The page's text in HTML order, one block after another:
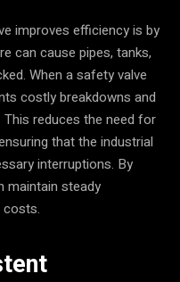
improves efficiency is by
can cause pipes, tanks,
When a safety valve
costly breakdowns and
reduces the need for
that the industrial
interruptions. By
maintain steady
costs.